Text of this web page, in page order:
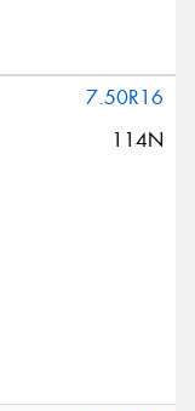
7.50R16
114N